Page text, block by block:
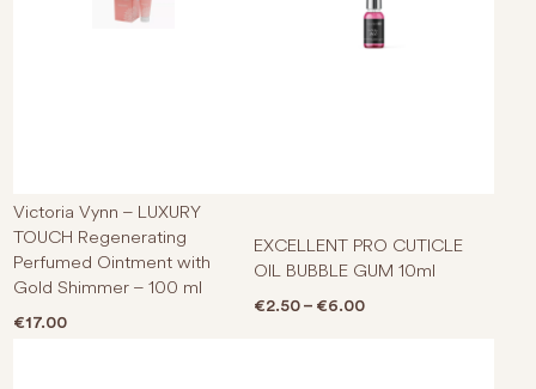
Victoria Vynn – LUXURY
TOUCH Regenerating
Perfumed Ointment with
Gold Shimmer – 100 ml
€17.00
EXCELLENT PRO CUTICLE
OIL BUBBLE GUM 10ml
€2.50 – €6.00Price range: €2.50